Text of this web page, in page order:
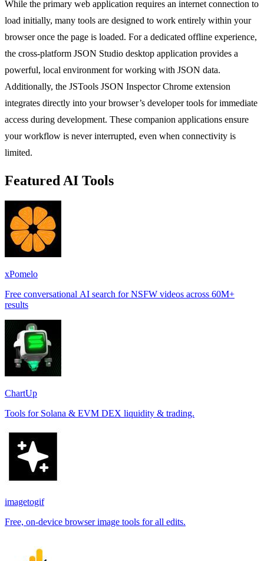
While the primary web application requires an internet connection to
load initially, many tools are designed to work entirely within your
browser once the page is loaded. For a dedicated offline experience,
the cross-platform JSON Studio desktop application provides a
powerful, local environment for working with JSON data.
Additionally, the JSTools JSON Inspector Chrome extension
integrates directly into your browser’s developer tools for immediate
access during development. These companion applications ensure
your workflow is never interrupted, even when connectivity is
limited.
Featured AI Tools
xPomelo
Free conversational AI search for NSFW videos across 60M+
results
ChartUp
Tools for Solana & EVM DEX liquidity & trading.
imagetogif
Free, on-device browser image tools for all edits.